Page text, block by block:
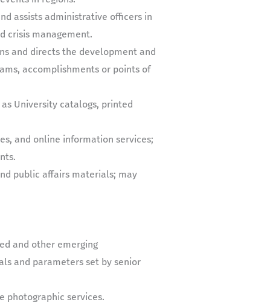
assists administrative officers in
crisis management.
and directs the development and
accomplishments or points of
University catalogs, printed
and online information services;
public affairs materials; may
and other emerging
and parameters set by senior
photographic services.